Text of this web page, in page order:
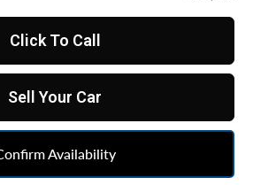
Click To Call
Sell Your Car
Availability